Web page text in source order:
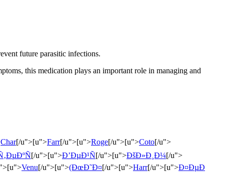
future parasitic infections.
this medication plays an important role in managing and
Char[/u">[u">Farr[/u">[u">Roge[/u">[u">Coto[/u">
[/u">[u">Ð’ÐµÐ¹Ñ[/u">[u">ÐšÐ»Ð¸Ð¼[/u">
Venu[/u">[u">(ÐœÐ˜Ð¤[/u">[u">Harr[/u">[u">Ð¤ÐµÐ